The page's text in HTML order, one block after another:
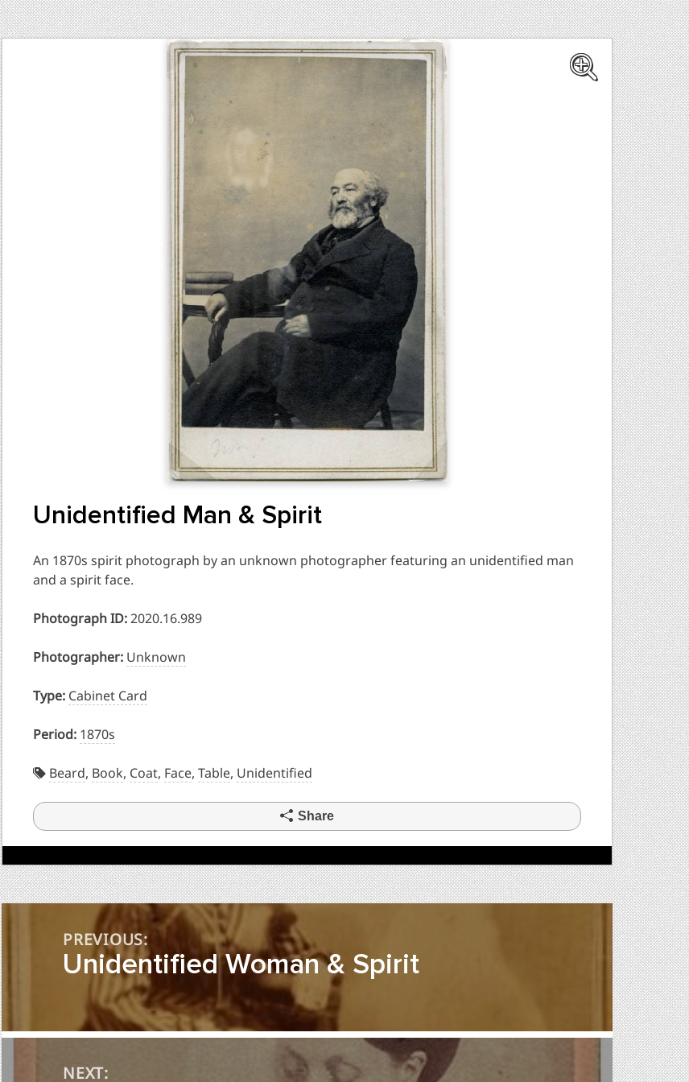
Unidentified Man & Spirit
An 1870s spirit photograph by an unknown photographer featuring an unidentified man
and a spirit face.
Photograph ID:2020.16.989
Photographer: Unknown
Type: Cabinet Card
Period: 1870s
Beard, Book, Coat, Face, Table, Unidentified
Share
Post
navigationPREVIOUS:
Unidentified Woman & Spirit
NEXT: